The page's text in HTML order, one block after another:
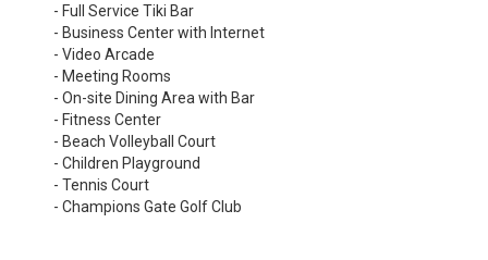
- Full Service Tiki Bar
- Business Center with Internet
- Video Arcade
- Meeting Rooms
- On-site Dining Area with Bar
- Fitness Center
- Beach Volleyball Court
- Children Playground
- Tennis Court
- Champions Gate Golf Club